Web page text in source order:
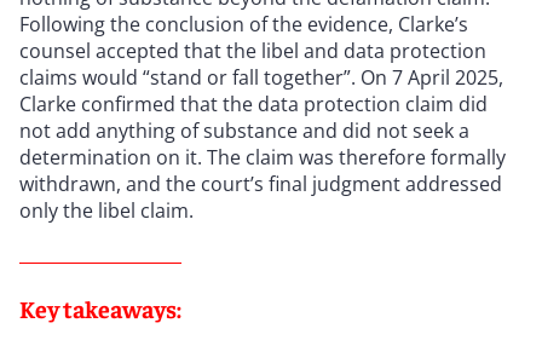
Following the conclusion of the evidence, Clarke’s
counsel accepted that the libel and data protection
claims would “stand or fall together”. On 7 April 2025,
Clarke confirmed that the data protection claim did
not add anything of substance and did not seek a
determination on it. The claim was therefore formally
withdrawn, and the court’s final judgment addressed
only the libel claim.
Key takeaways: